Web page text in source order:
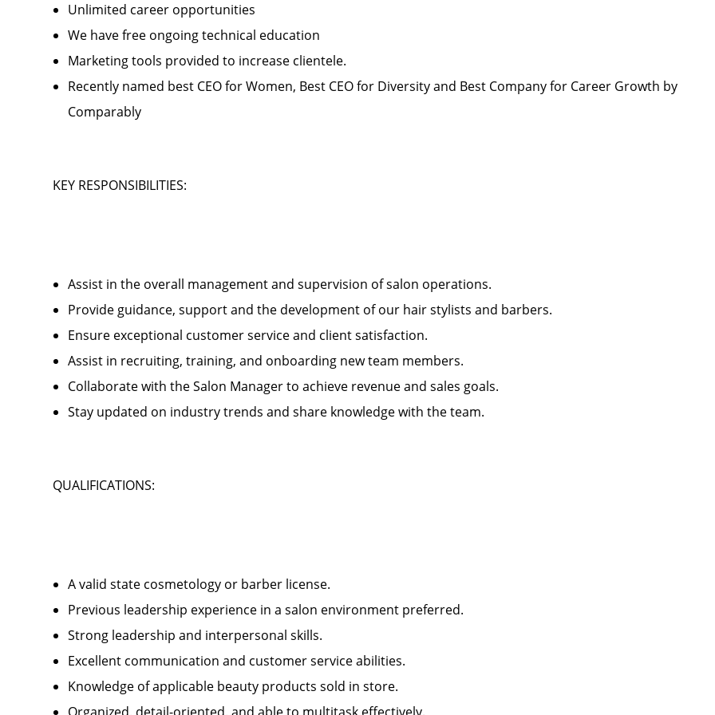
Unlimited career opportunities
We have free ongoing technical education
Marketing tools provided to increase clientele.
Recently named best CEO for Women, Best CEO for Diversity and Best Company for Career Growth by
Comparably
KEY RESPONSIBILITIES:
Assist in the overall management and supervision of salon operations.
Provide guidance, support and the development of our hair stylists and barbers.
Ensure exceptional customer service and client satisfaction.
Assist in recruiting, training, and onboarding new team members.
Collaborate with the Salon Manager to achieve revenue and sales goals.
Stay updated on industry trends and share knowledge with the team.
QUALIFICATIONS:
A valid state cosmetology or barber license.
Previous leadership experience in a salon environment preferred.
Strong leadership and interpersonal skills.
Excellent communication and customer service abilities.
Knowledge of applicable beauty products sold in store.